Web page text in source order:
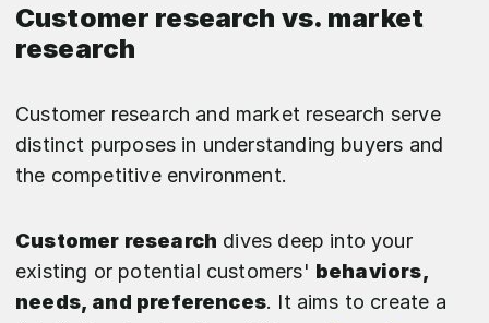
Customer research vs. market
research
Customer research and market research serve
distinct purposes in understanding buyers and
the competitive environment.
Customer research dives deep into your
existing or potential customers' behaviors,
needs, and preferences. It aims to create a